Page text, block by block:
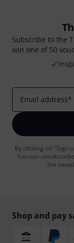
Subscribe to the
win one of 50
Email address*
By clicking on "Sign
You can
the
Shop and pay